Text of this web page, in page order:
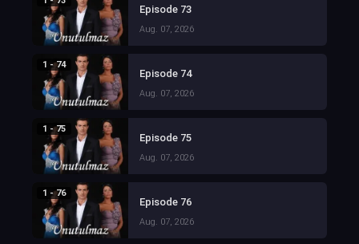
Episode 73
Aug. 07, 2026
1 - 74
Episode 74
Aug. 07, 2026
1 - 75
Episode 75
Aug. 07, 2026
1 - 76
Episode 76
Aug. 07, 2026